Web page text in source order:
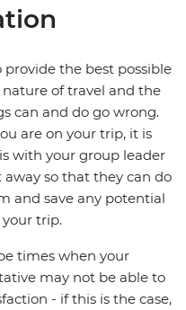
the best possible
of travel and the
can and do go wrong.
are on your trip, it is
with your group leader
so that they can do
and save any potential
trip.
times when your
may not be able to
- if this is the case,